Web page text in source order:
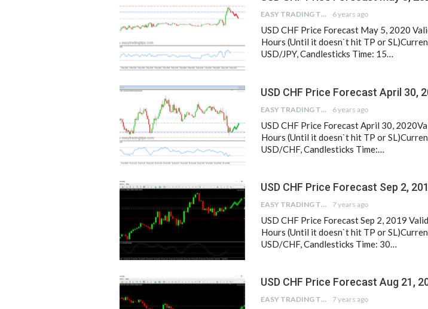
EASY TRADING TIPS 6 years ago
USD CHF Price Forecast May 5, 2020
Hours (Until it doesn`t hit TP or
USD/JPY, Candlesticks Time: 15…
USD CHF Price Forecast April 30,
EASY TRADING TIPS 6 years ago
USD CHF Price Forecast April 30,
Hours (Until it doesn`t hit TP or
USD/CHF, Candlesticks Time:…
USD CHF Price Forecast Sep 2,
EASY TRADING TIPS 7 years ago
USD CHF Price Forecast Sep 2, 2019
Hours (Until it doesn`t hit TP or
USD/CHF, Candlesticks Time: 30…
USD CHF Price Forecast Aug 21,
EASY TRADING TIPS 7 years ago